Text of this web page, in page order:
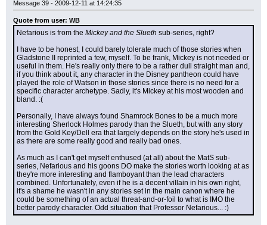
Message 39 - 2009-12-11 at 14:24:35
Quote from user: WB
Nefarious is from the Mickey and the Slueth sub-series, right?
I have to be honest, I could barely tolerate much of those stories when
Gladstone II reprinted a few, myself. To be frank, Mickey is not needed or
useful in them. He's really only there to be a rather dull straight man and,
if you think about it, any character in the Disney pantheon could have
played the role of Watson in those stories since there is no need for a
specific character archetype. Sadly, it's Mickey at his most wooden and
bland. :(
Personally, I have always found Shamrock Bones to be a much more
interesting Sherlock Holmes parody than the Slueth, but with any story
from the Gold Key/Dell era that largely depends on the story he's used in
as there are some really good and really bad ones.
As much as I can't get myself enthused (at all) about the MatS sub-
series, Nefarious and his goons DO make the stories worth looking at as
they're more interesting and flamboyant than the lead characters
combined. Unfortunately, even if he is a decent villain in his own right,
it's a shame he wasn't in any stories set in the main canon where he
could be something of an actual threat-and-or-foil to what is IMO the
better parody character. Odd situation that Professor Nefarious... :)